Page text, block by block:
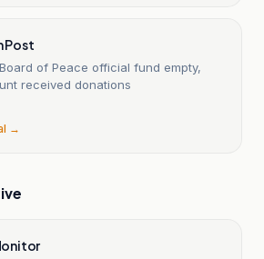
Post
of Peace official fund empty,
received donations
→